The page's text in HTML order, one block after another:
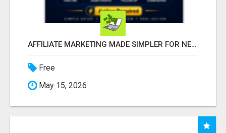
AFFILIATE MARKETING MADE SIMPLER FOR NEW MARKETERS READY TO TAKE ACTION
Free
May 15, 2026